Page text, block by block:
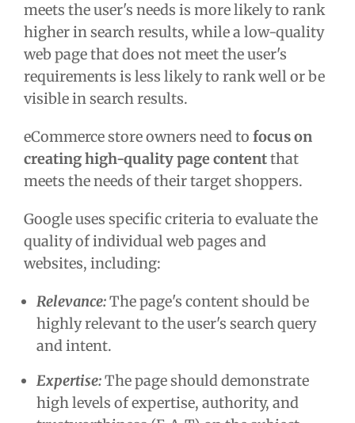
meets the user's needs is more likely to rank
higher in search results, while a low-quality
web page that does not meet the user's
requirements is less likely to rank well or be
visible in search results.
eCommerce store owners need to focus on
creating high-quality page contentthat
meets the needs of their target shoppers.
Google uses specific criteria to evaluate the
quality of individual web pages and
websites, including:
Relevance:The page's content should be
highly relevant to the user's search query
and intent.
Expertise:The page should demonstrate
high levels of expertise, authority, and